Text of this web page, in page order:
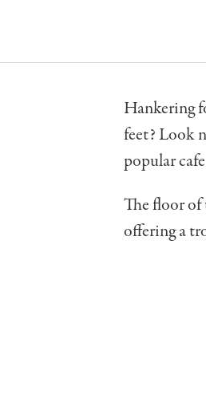
Hankering
feet? Look
popular
The floor of
offering a